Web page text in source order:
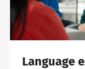
Language